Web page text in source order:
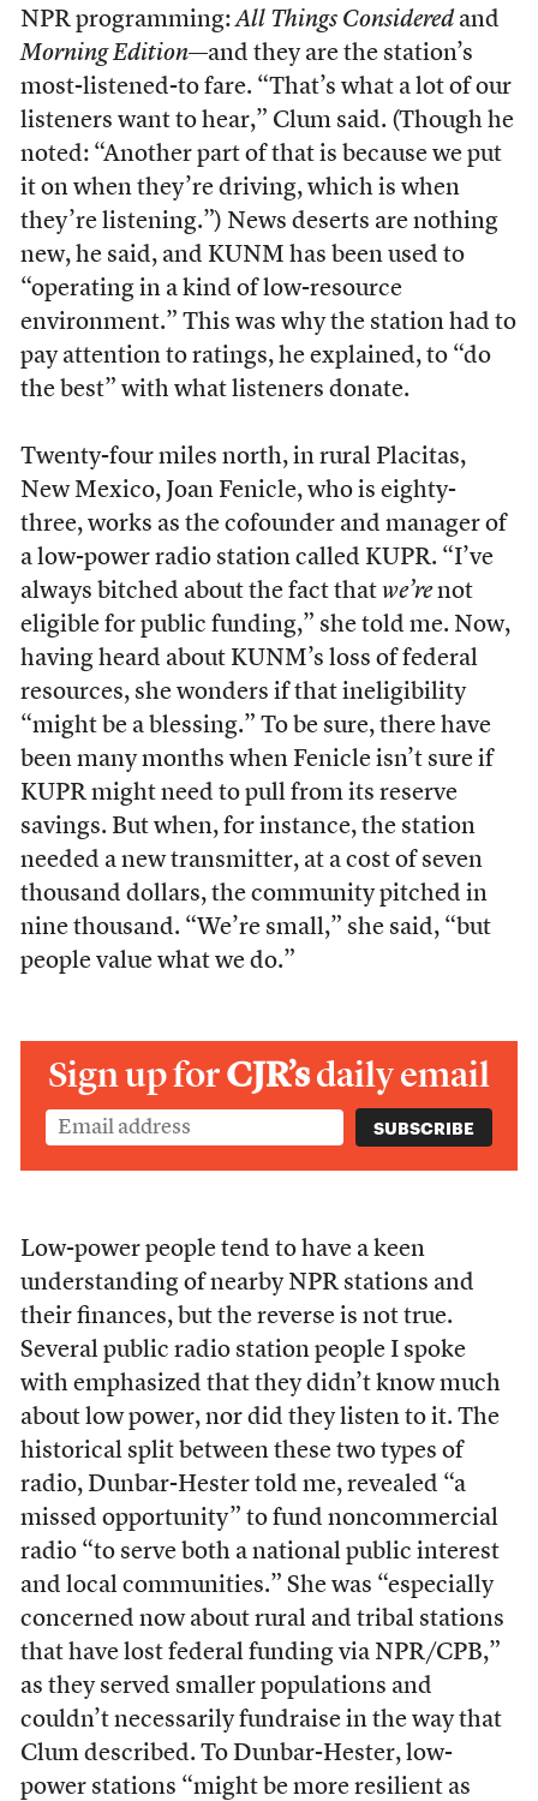
NPR programming:All Things Considered and
Morning Edition—and they are the station’s
most-listened-to fare. “That’s what a lot of our
listeners want to hear,” Clum said. (Though he
noted: “Another part of that is because we put
it on when they’re driving, which is when
they’re listening.”) News deserts are nothing
new, he said, and KUNM has been used to
“operating in a kind of low-resource
environment.” This was why the station had to
pay attention to ratings, he explained, to “do
the best” with what listeners donate.
Twenty-four miles north, in rural Placitas,
New Mexico, Joan Fenicle, who is eighty-
three, works as the cofounder and manager of
a low-power radio station called KUPR. “I’ve
always bitched about the fact that we’renot
eligible for public funding,” she told me. Now,
having heard about KUNM’s loss of federal
resources, she wonders if that ineligibility
“might be a blessing.” To be sure, there have
been many months when Fenicle isn’t sure if
KUPR might need to pull from its reserve
savings. But when, for instance, the station
needed a new transmitter, at a cost of seven
thousand dollars, the community pitched in
nine thousand. “We’re small,” she said, “but
people value what we do.”
Sign up forCJR’sdaily email
Low-power people tend to have a keen
understanding of nearby NPR stations and
their finances, but the reverse is not true.
Several public radio station people I spoke
with emphasized that they didn’t know much
about low power, nor did they listen to it. The
historical split between these two types of
radio, Dunbar-Hester told me, revealed “a
missed opportunity” to fund noncommercial
radio “to serve both a national public interest
and local communities.” She was “especially
concerned now about rural and tribal stations
that have lost federal funding via NPR/CPB,”
as they served smaller populations and
couldn’t necessarily fundraise in the way that
Clum described. To Dunbar-Hester, low-
power stations “might be more resilient as